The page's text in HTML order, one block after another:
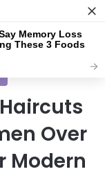
Over
Modern